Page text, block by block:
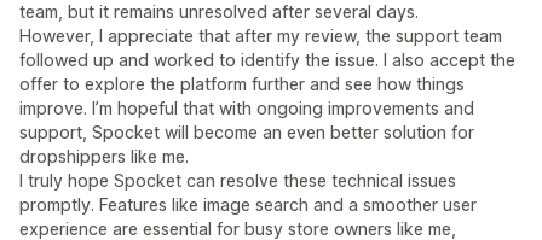
team, but it remains unresolved after several days.
However, I appreciate that after my review, the support team
followed up and worked to identify the issue. I also accept the
offer to explore the platform further and see how things
improve. I’m hopeful that with ongoing improvements and
support, Spocket will become an even better solution for
dropshippers like me.
I truly hope Spocket can resolve these technical issues
promptly. Features like image search and a smoother user
experience are essential for busy store owners like me,